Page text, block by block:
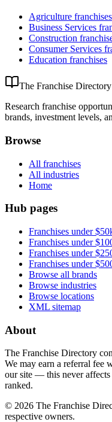
Agriculture franchises
Business Services
Construction
Consumer Services
Education franchises
The Franchise Directory
Research franchise
brands, investment levels,
Browse
All franchises
All industries
Home
Hub pages
Franchises under
Franchises under
Franchises under
Franchises under
Browse all brands
Browse industries
Browse locations
XML sitemap
About
The Franchise Directory
We may earn a referral fee
our site — this never
ranked.
© 2026 The Franchise
respective owners.